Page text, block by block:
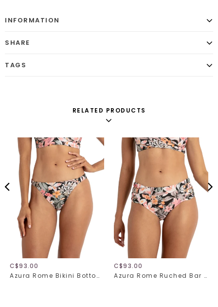
INFORMATION
SHARE
TAGS
RELATED PRODUCTS
C$93.00
Azura Rome Bikini Bottom 31517
C$93.00
Azura Rome Ruched Bar Bikini Bottom 31518